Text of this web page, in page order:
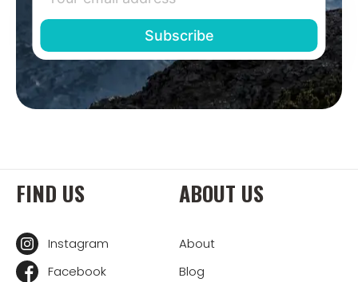
FIND US
Instagram
Facebook
ABOUT US
About
Blog